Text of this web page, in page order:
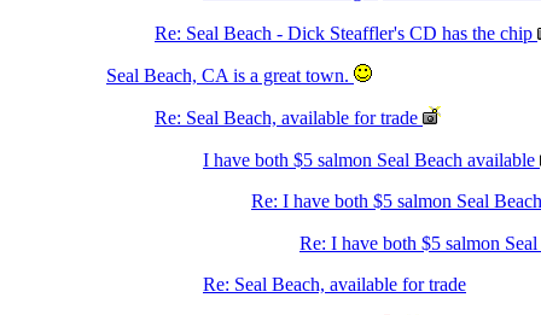
Re: Seal Beach - Dick Steaffler's CD has the chip
Seal Beach, CA is a great town.
Re: Seal Beach, available for trade
I have both $5 salmon Seal Beach available
Re: I have both $5 salmon Seal
Re: I have both $5 salmon
Re: Seal Beach, available for trade